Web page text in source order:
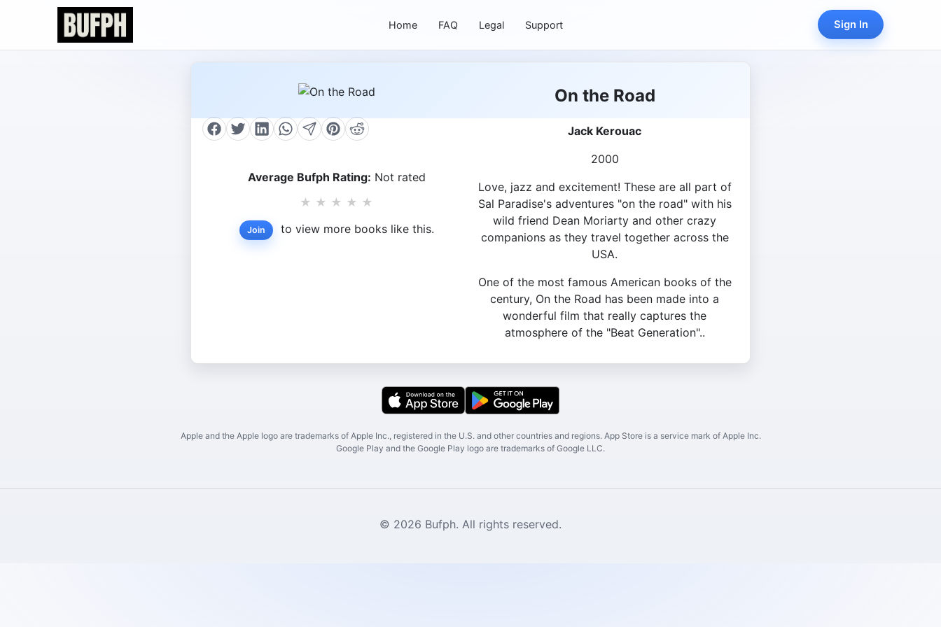
Home FAQ Legal Support Sign In
Average Bufph Rating: Not rated
★ ★ ★ ★ ★
Join to view more books like this.
On the Road
Jack Kerouac
2000
Love, jazz and excitement! These are all part of
Sal Paradise's adventures "on the road" with his
wild friend Dean Moriarty and other crazy
companions as they travel together across the
USA.
One of the most famous American books of the
century, On the Road has been made into a
wonderful film that really captures the
atmosphere of the "Beat Generation"..
Apple and the Apple logo are trademarks of Apple Inc., registered in the U.S. and other countries and regions. App Store is a service mark of Apple Inc.
Google Play and the Google Play logo are trademarks of Google LLC.
© 2026 Bufph. All rights reserved.